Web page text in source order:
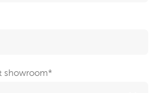
showroom*